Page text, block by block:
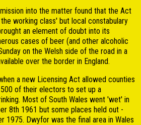
into the matter found that the Act
working class' but local constabulary
an element of doubt into its
cases of beer (and other alcoholic
on the Welsh side of the road in a
over the border in England.
a new Licensing Act allowed counties
of their electors to set up a
Most of South Wales went 'wet' in
8th 1961 but some places held out -
1975. Dwyfor was the final area in Wales